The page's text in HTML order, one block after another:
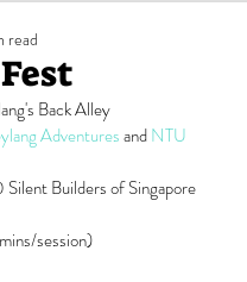
Credits
read
Back Alley
Adventures and NTU
Silent Builders of Singapore
session)